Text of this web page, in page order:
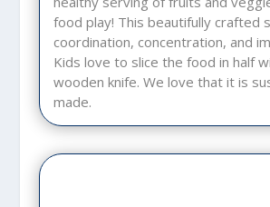
food play! This beautifully crafted
coordination, concentration, and
Kids love to slice the food in half
wooden knife. We love that it is
made.